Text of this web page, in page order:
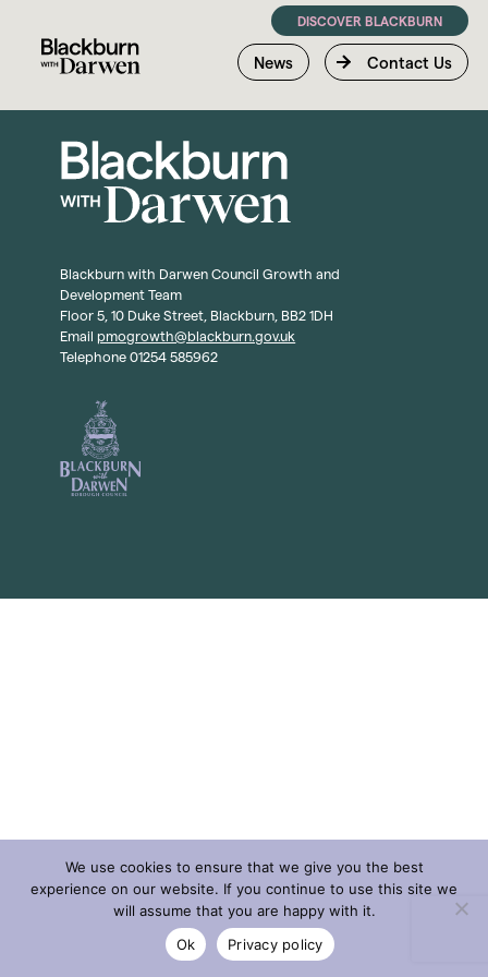
DISCOVER BLACKBURN
News Contact Us
Blackburn with Darwen Council Growth and
Development Team
Floor 5, 10 Duke Street, Blackburn, BB2 1DH
Emailpmogrowth@blackburn.gov.uk
Telephone 01254 585962
We use cookies to ensure that we give you the best
experience on our website. If you continue to use this site we
will assume that you are happy with it.
Ok
Privacy policy